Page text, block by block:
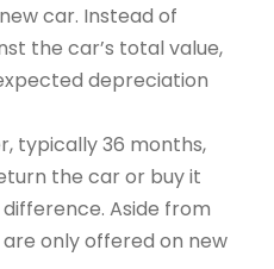
car. Instead of
the car’s total value,
depreciation
typically 36 months,
the car or buy it
Aside from
only offered on new